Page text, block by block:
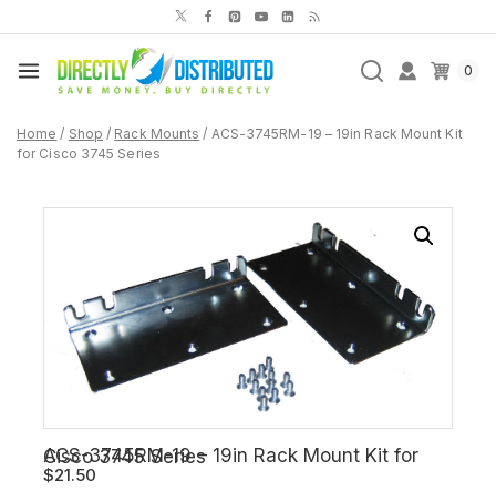
0
Home / Shop / Rack Mounts / ACS-3745RM-19 – 19in Rack Mount Kit
for Cisco 3745 Series
ACS-3745RM-19 – 19in Rack Mount Kit for Cisco 3745 Series
$21.50